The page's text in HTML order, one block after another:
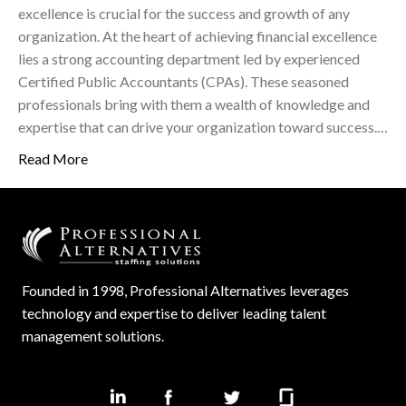
excellence is crucial for the success and growth of any
organization. At the heart of achieving financial excellence
lies a strong accounting department led by experienced
Certified Public Accountants (CPAs). These seasoned
professionals bring with them a wealth of knowledge and
expertise that can drive your organization toward success.…
Read More
Founded in 1998, Professional Alternatives leverages
technology and expertise to deliver leading talent
management solutions.